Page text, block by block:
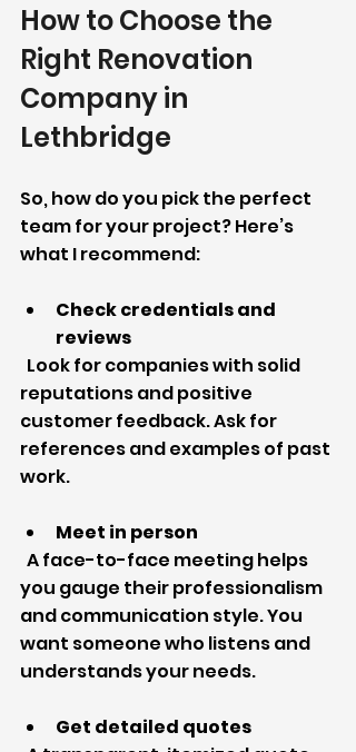
How to Choose the
Right Renovation
Company in
Lethbridge
So, how do you pick the perfect
team for your project? Here’s
what I recommend:
Check credentials and
reviews
reputations and positive
customer feedback. Ask for
references and examples of past
work.
Meet in person
you gauge their professionalism
and communication style. You
want someone who listens and
understands your needs.
Get detailed quotes